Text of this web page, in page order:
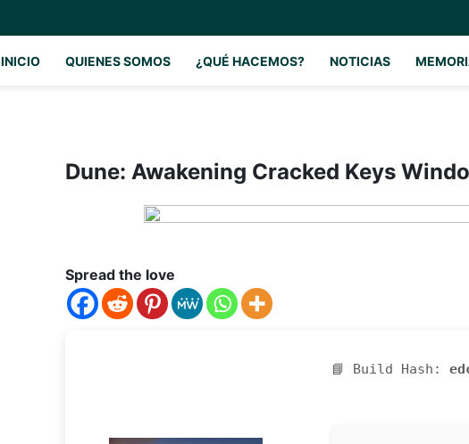
INICIO QUIENES SOMOS ¿QUÉ HACEMOS? NOTICIAS
Dune: Awakening Cracked Keys
Spread the love
📘 Build Hash: